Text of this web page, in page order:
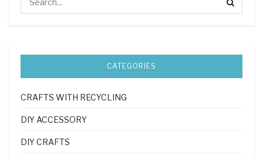
CATEGORIES
CRAFTS WITH RECYCLING
DIY ACCESSORY
DIY CRAFTS